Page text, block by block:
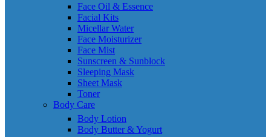
Face Oil & Essence
Facial Kits
Micellar Water
Face Moisturizer
Face Mist
Sunscreen & Sunblock
Sleeping Mask
Sheet Mask
Toner
Body Care
Body Lotion
Body Butter & Yogurt